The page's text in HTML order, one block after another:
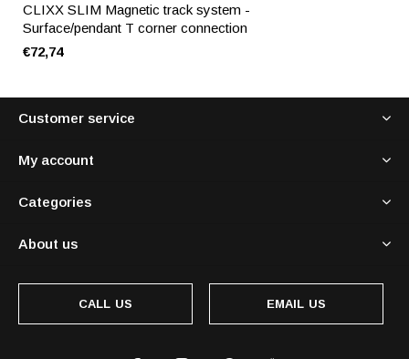
CLIXX SLIM Magnetic track system -
Surface/pendant T corner connection
€72,74
Customer service
My account
Categories
About us
CALL US EMAIL US